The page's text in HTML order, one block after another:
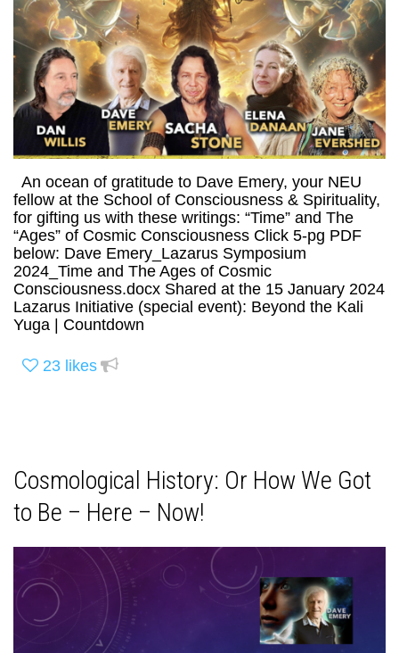
An ocean of gratitude to Dave Emery, your NEU
fellow at the School of Consciousness & Spirituality,
for gifting us with these writings: “Time” and The
“Ages” of Cosmic Consciousness Click 5-pg PDF
below: Dave Emery_Lazarus Symposium
2024_Time and The Ages of Cosmic
Consciousness.docx Shared at the 15 January 2024
Lazarus Initiative (special event): Beyond the Kali
Yuga | Countdown
23 likes
Cosmological History: Or How We Got
to Be – Here – Now!